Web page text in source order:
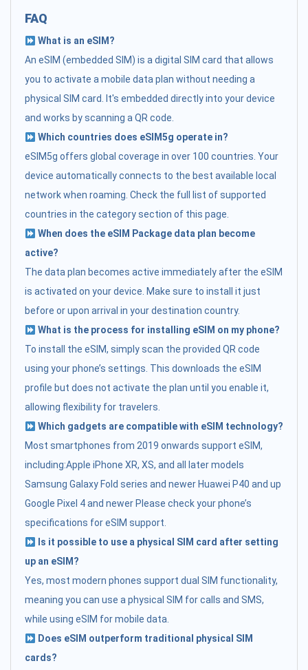
FAQ
What is an eSIM?
An eSIM (embedded SIM) is a digital SIM card that allows
you to activate a mobile data plan without needing a
physical SIM card. It's embedded directly into your device
and works by scanning a QR code.
Which countries does eSIM5g operate in?
eSIM5g offers global coverage in over 100 countries. Your
device automatically connects to the best available local
network when roaming. Check the full list of supported
countries in the category section of this page.
When does the eSIM Package data plan become
active?
The data plan becomes active immediately after the eSIM
is activated on your device. Make sure to install it just
before or upon arrival in your destination country.
What is the process for installing eSIM on my phone?
To install the eSIM, simply scan the provided QR code
using your phone’s settings. This downloads the eSIM
profile but does not activate the plan until you enable it,
allowing flexibility for travelers.
Which gadgets are compatible with eSIM technology?
Most smartphones from 2019 onwards support eSIM,
including:Apple iPhone XR, XS, and all later models
Samsung Galaxy Fold series and newer Huawei P40 and up
Google Pixel 4 and newer Please check your phone’s
specifications for eSIM support.
Is it possible to use a physical SIM card after setting
up an eSIM?
Yes, most modern phones support dual SIM functionality,
meaning you can use a physical SIM for calls and SMS,
while using eSIM for mobile data.
Does eSIM outperform traditional physical SIM
cards?